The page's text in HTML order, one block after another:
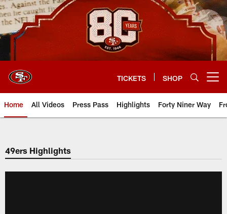
Skip
to
main
content
TICKETS SHOP
Home All Videos Press Pass Highlights Forty Niner Way
49ers Highlights